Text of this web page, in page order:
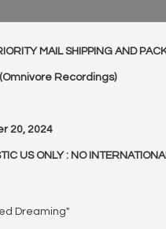
MAIL SHIPPING AND
Recordings)
20, 2024
US ONLY : NO
Dreaming"